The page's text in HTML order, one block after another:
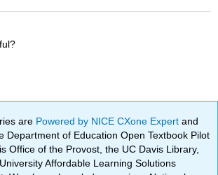
are Powered by NICE CXone Expertand
Department of Education Open Textbook Pilot
Office of the Provost, the UC Davis Library,
Affordable Learning Solutions